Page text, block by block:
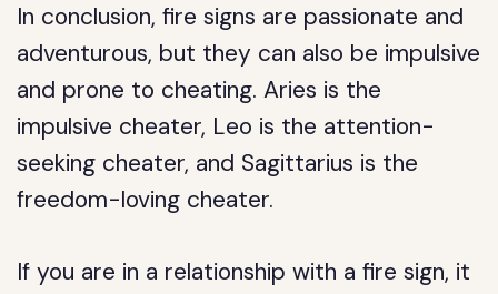
In conclusion, fire signs are passionate and
adventurous, but they can also be impulsive
and prone to cheating. Aries is the
impulsive cheater, Leo is the attention-
seeking cheater, and Sagittarius is the
freedom-loving cheater.
If you are in a relationship with a fire sign, it